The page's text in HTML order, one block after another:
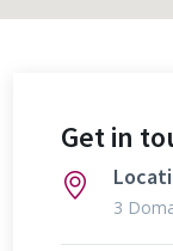
Get in
3